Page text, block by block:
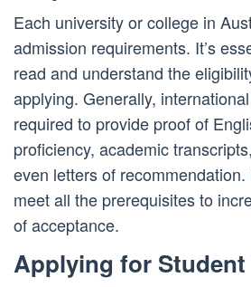
Each university or college in
admission requirements. It’s
read and understand the
applying. Generally,
required to provide proof of
proficiency, academic
even letters of
meet all the prerequisites to
of acceptance.
Applying for Student